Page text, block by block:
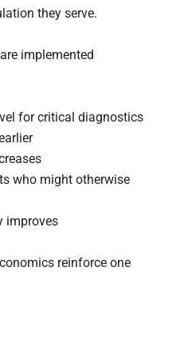
they serve.
implemented
for critical diagnostics
who might otherwise
improves
reinforce one